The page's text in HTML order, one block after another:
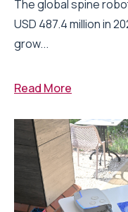
The global spine
USD 487.4 million in
grow...
Read More